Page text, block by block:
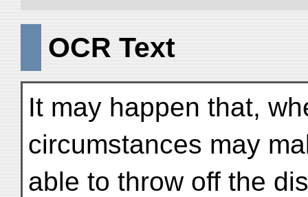
OCR Text
It may happen that,
circumstances may
able to throw off the